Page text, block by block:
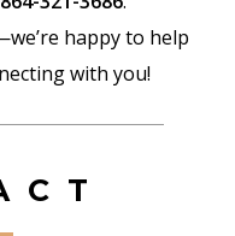
happy to help
with you!